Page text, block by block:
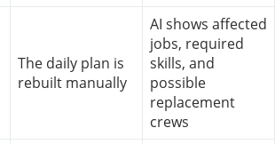
The daily plan is
rebuilt manually
AI shows affected
jobs, required
skills, and
possible
replacement
crews